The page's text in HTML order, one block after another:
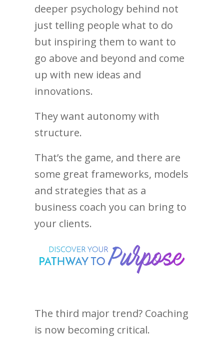
deeper psychology behind not
just telling people what to do
but inspiring them to want to
go above and beyond and come
up with new ideas and
innovations.
They want autonomy with
structure.
That’s the game, and there are
some great frameworks, models
and strategies that as a
business coach you can bring to
your clients.
The third major trend? Coaching
is now becoming critical.